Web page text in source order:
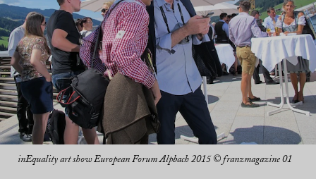
inEquality art show European Forum Alpbach 2015 © franzmagazine 01